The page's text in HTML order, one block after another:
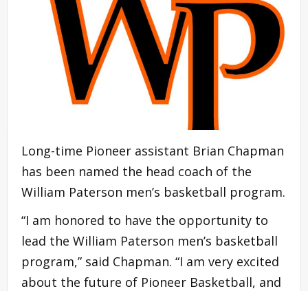
Long-time Pioneer assistant Brian Chapman
has been named the head coach of the
William Paterson men’s basketball program.
“I am honored to have the opportunity to
lead the William Paterson men’s basketball
program,” said Chapman. “I am very excited
about the future of Pioneer Basketball, and